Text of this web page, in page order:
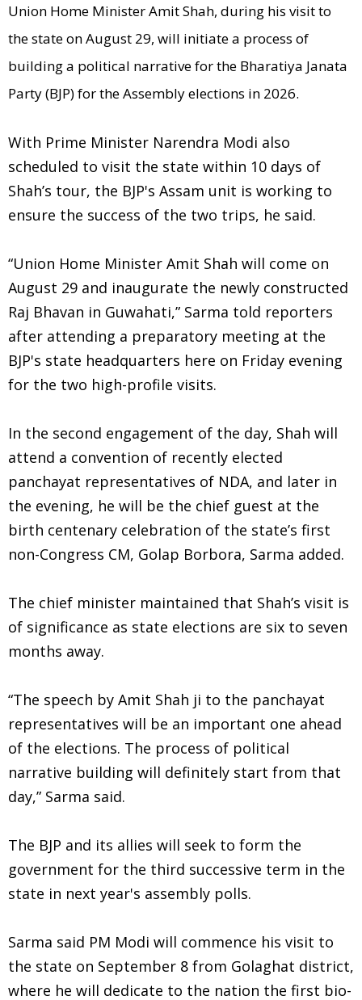
Union Home Minister Amit Shah, during his visit to
the state on August 29, will initiate a process of
building a political narrative for the Bharatiya Janata
Party (BJP) for the Assembly elections in 2026.
With Prime Minister Narendra Modi also
scheduled to visit the state within 10 days of
Shah’s tour, the BJP's Assam unit is working to
ensure the success of the two trips, he said.
“Union Home Minister Amit Shah will come on
August 29 and inaugurate the newly constructed
Raj Bhavan in Guwahati,” Sarma told reporters
after attending a preparatory meeting at the
BJP's state headquarters here on Friday evening
for the two high-profile visits.
In the second engagement of the day, Shah will
attend a convention of recently elected
panchayat representatives of NDA, and later in
the evening, he will be the chief guest at the
birth centenary celebration of the state’s first
non-Congress CM, Golap Borbora, Sarma added.
The chief minister maintained that Shah’s visit is
of significance as state elections are six to seven
months away.
“The speech by Amit Shah ji to the panchayat
representatives will be an important one ahead
of the elections. The process of political
narrative building will definitely start from that
day,” Sarma said.
The BJP and its allies will seek to form the
government for the third successive term in the
state in next year's assembly polls.
Sarma said PM Modi will commence his visit to
the state on September 8 from Golaghat district,
where he will dedicate to the nation the first bio-